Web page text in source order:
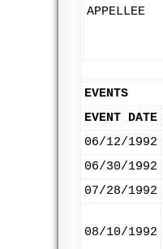
APPELLEE
EVENTS
EVENT DATE
06/12/1992
06/30/1992
07/28/1992
08/10/1992